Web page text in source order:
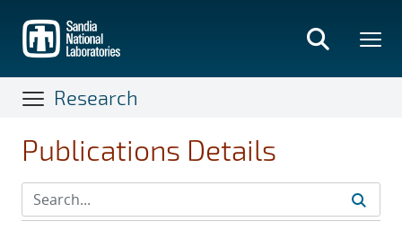
main
content
Research
Publications Details